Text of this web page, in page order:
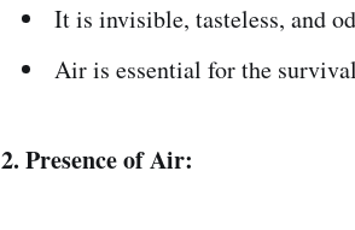
It is invisible, tasteless, and
Air is essential for the
2. Presence of Air: